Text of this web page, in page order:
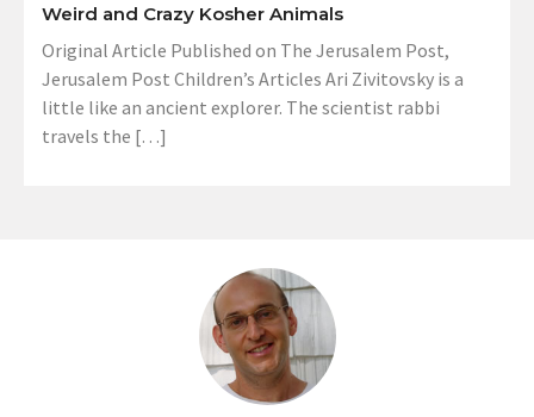
Weird and Crazy Kosher Animals
Original Article Published on The Jerusalem Post,
Jerusalem Post Children’s Articles Ari Zivitovsky is a
little like an ancient explorer. The scientist rabbi
travels the […]